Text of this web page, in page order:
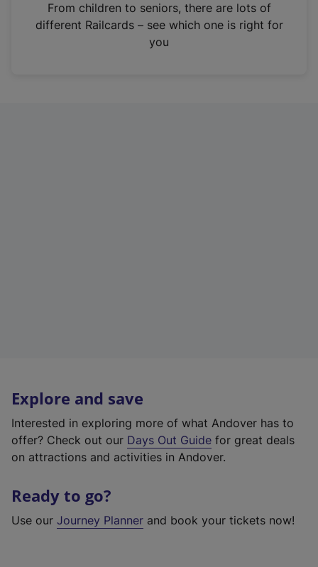
n
From children to seniors, there are lots of
different Railcards – see which one is right for
you
Explore and save
Interested in exploring more of what Andover has to
offer? Check out our Days Out Guide for great deals
on attractions and activities in Andover.
Ready to go?
Use our Journey Planner and book your tickets now!